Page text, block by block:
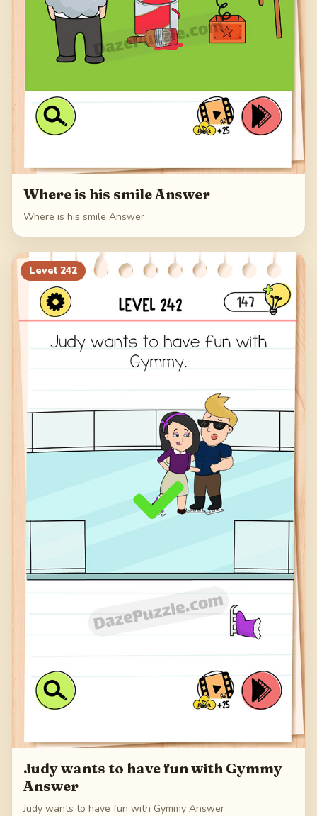
Where is his smile Answer
Where is his smile Answer
Level 242
Judy wants to have fun with Gymmy
Answer
Judy wants to have fun with Gymmy Answer